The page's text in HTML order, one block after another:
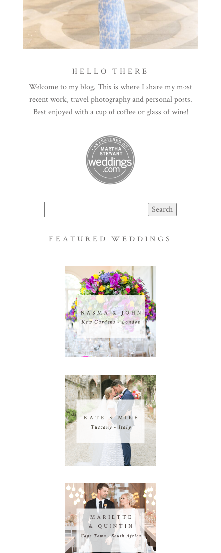
HELLO THERE
Welcome to my blog. This is where I share my most
recent work, travel photography and personal posts.
Best enjoyed with a cup of coffee or glass of wine!
for:
FEATURED WEDDINGS